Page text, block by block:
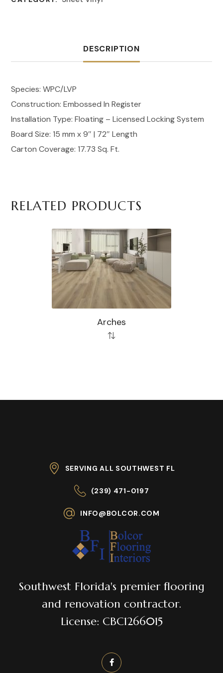
DESCRIPTION
Species: WPC/LVP
Construction: Embossed In Register
Installation Type: Floating – Licensed Locking System
Board Size: 15 mm x 9″ | 72″ Length
Carton Coverage: 17.73 Sq. Ft.
RELATED PRODUCTS
Arches
SERVING ALL SOUTHWEST FL
(239) 471-0197
INFO@BOLCOR.COM
Southwest Florida's premier flooring
and renovation contractor.
License: CBC1266015